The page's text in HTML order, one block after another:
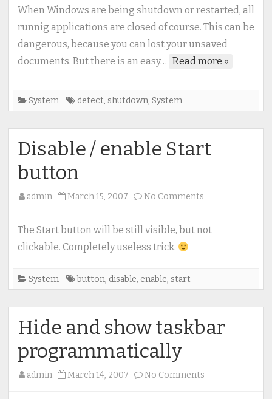
to
detect
system
When Windows are being shutdown or restarted, all
runnig applications are closed of course. This can be
dangerous, because you can lost your unsaved
documents. But there is an easy… Read more »
System detect, shutdown, System
Disable / enable Start
button
admin March 15, 2007 No Comments
/
The Start button will be still visible, but not
clickable. Completely useless trick.
System button, disable, enable, start
Hide and show taskbar
programmatically
admin March 14, 2007 No Comments